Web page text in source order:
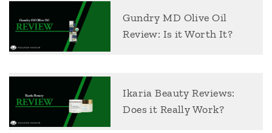
Gundry MD Olive Oil
Review: Is it Worth It?
Ikaria Beauty Reviews:
Does it Really Work?